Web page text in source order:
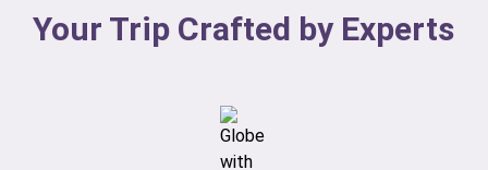
Your Trip Crafted by Experts